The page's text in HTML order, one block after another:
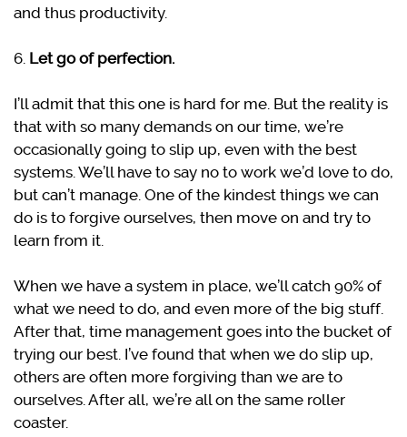
and thus productivity.
6. Let go of perfection.
I’ll admit that this one is hard for me. But the reality is
that with so many demands on our time, we’re
occasionally going to slip up, even with the best
systems. We’ll have to say no to work we’d love to do,
but can’t manage. One of the kindest things we can
do is to forgive ourselves, then move on and try to
learn from it.
When we have a system in place, we’ll catch 90% of
what we need to do, and even more of the big stuff.
After that, time management goes into the bucket of
trying our best. I’ve found that when we do slip up,
others are often more forgiving than we are to
ourselves. After all, we’re all on the same roller
coaster.